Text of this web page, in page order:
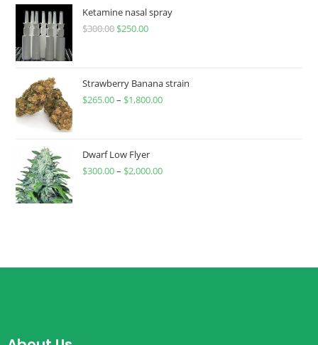
Ketamine nasal spray
$300.00 $250.00
Strawberry Banana strain
$265.00– $1,800.00
Dwarf Low Flyer
$300.00– $2,000.00